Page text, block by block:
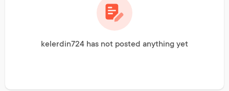
kelerdin724 has not posted anything yet